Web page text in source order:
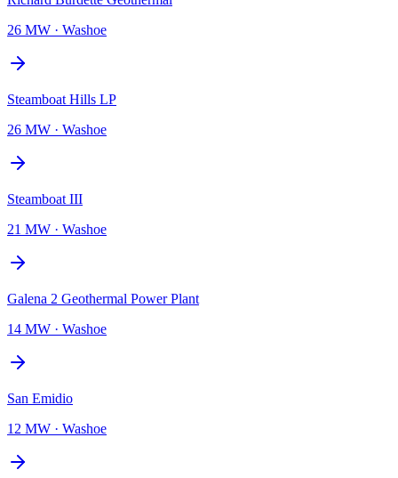
26 MW · Washoe
Steamboat Hills LP
26 MW · Washoe
Steamboat III
21 MW · Washoe
Galena 2 Geothermal Power Plant
14 MW · Washoe
San Emidio
12 MW · Washoe